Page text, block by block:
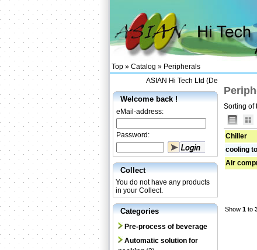
Top » Catalog » Peripherals
ASIAN Hi Tech Ltd (Designing and
Welcome back !
eMail-address:
Password:
Collect
You do not have any products
in your Collect.
Categories
Pre-process of beverage
Automatic solution for
Sorting of
Chiller
cooling
Air
Show 1to